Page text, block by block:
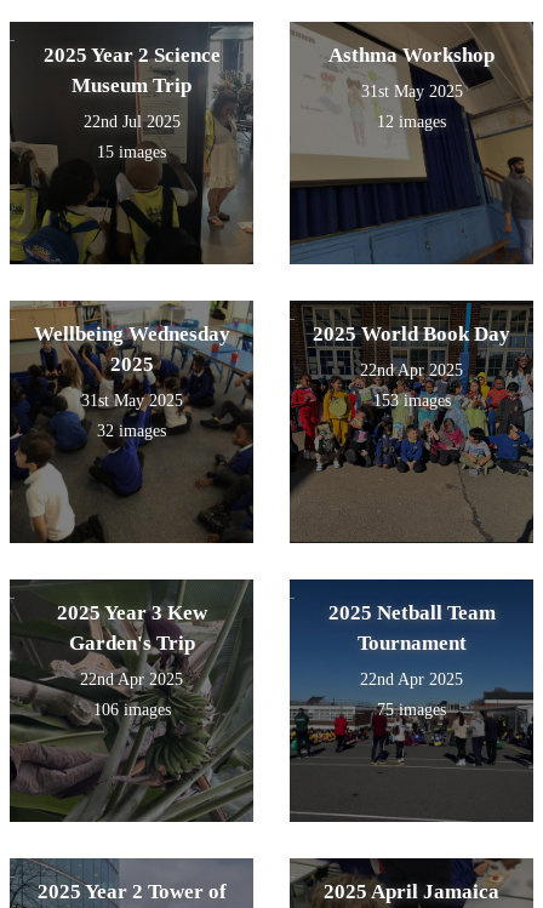
2025 Year 2 Science
Museum Trip
22nd Jul 2025
15 images
Asthma Workshop
31st May 2025
12 images
Wellbeing Wednesday
2025
31st May 2025
32 images
2025 World Book Day
22nd Apr 2025
153 images
2025 Year 3 Kew
Garden's Trip
22nd Apr 2025
106 images
2025 Netball Team
Tournament
22nd Apr 2025
75 images
2025 Year 2 Tower of
2025 April Jamaica